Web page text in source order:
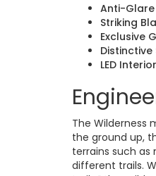
Anti-
Striking
Exclusive
Distinctive
LED
The Wilderness
the ground up,
terrains such as
different trails.